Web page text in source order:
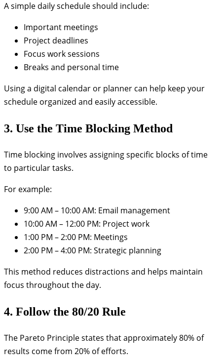
A simple daily schedule should include:
Important meetings
Project deadlines
Focus work sessions
Breaks and personal time
Using a digital calendar or planner can help keep your
schedule organized and easily accessible.
3. Use the Time Blocking Method
Time blocking involves assigning specific blocks of time
to particular tasks.
For example:
9:00 AM – 10:00 AM: Email management
10:00 AM – 12:00 PM: Project work
1:00 PM – 2:00 PM: Meetings
2:00 PM – 4:00 PM: Strategic planning
This method reduces distractions and helps maintain
focus throughout the day.
4. Follow the 80/20 Rule
The Pareto Principle states that approximately 80% of
results come from 20% of efforts.